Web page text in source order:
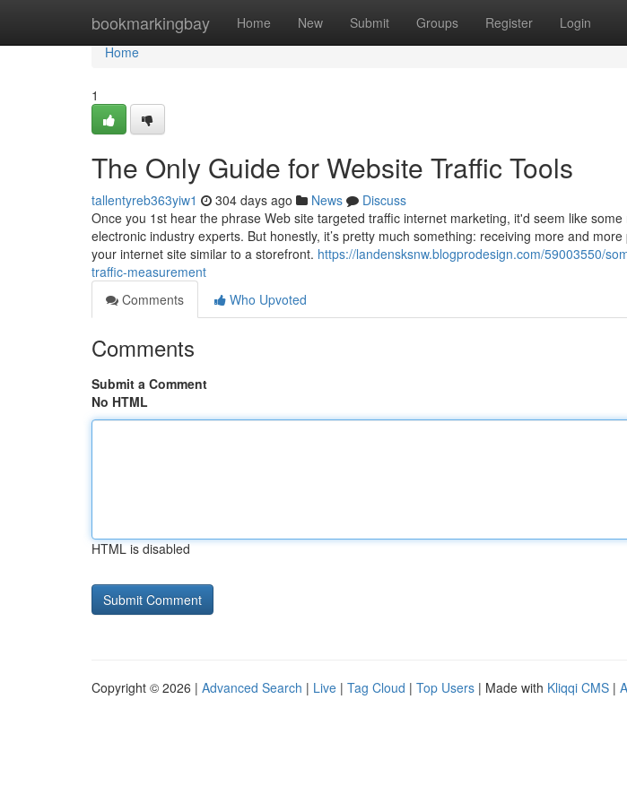
bookmarkingbay Home New Submit Groups Register Login
Home
Home
1
The Only Guide for Website Traffic Tools
tallentyreb363yiw1 304 days ago News
Discuss
Once you 1st hear the phrase Web site targeted traffic internet marketing, it'd seem like
electronic industry experts. But honestly, it’s pretty much something: receiving more and
your internet site similar to a storefront. https://landensksnw.blogprodesign.com/59003550/
traffic-measurement
Comments
Who Upvoted
Comments
Submit a Comment
No HTML
HTML is disabled
Copyright © 2026 | Advanced Search | Live | Tag Cloud | Top Users | Made with Kliqqi CMS |